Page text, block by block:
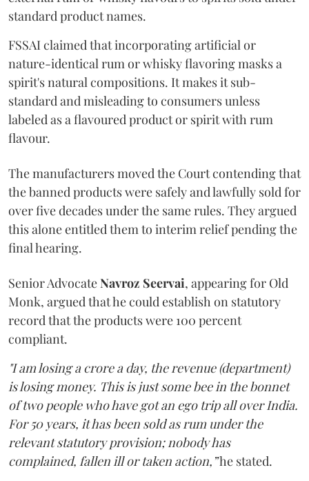
standard product names.
FSSAI claimed that incorporating artificial or
nature-identical rum or whisky flavoring masks a
spirit's natural compositions. It makes it sub-
standard and misleading to consumers unless
labeled as a flavoured product or spirit with rum
flavour.
The manufacturers moved the Court contending that
the banned products were safely and lawfully sold for
over five decades under the same rules. They argued
this alone entitled them to interim relief pending the
final hearing.
Senior AdvocateNavroz Seervai, appearing for Old
Monk, argued that he could establish on statutory
record that the products were 100 percent
compliant.
"I am losing a crore a day, the revenue (department)
is losing money. This is just some bee in the bonnet
of two people who have got an ego trip all over India.
For 50 years, it has been sold as rum under the
relevant statutory provision; nobody has
complained, fallen ill or taken action,”he stated.